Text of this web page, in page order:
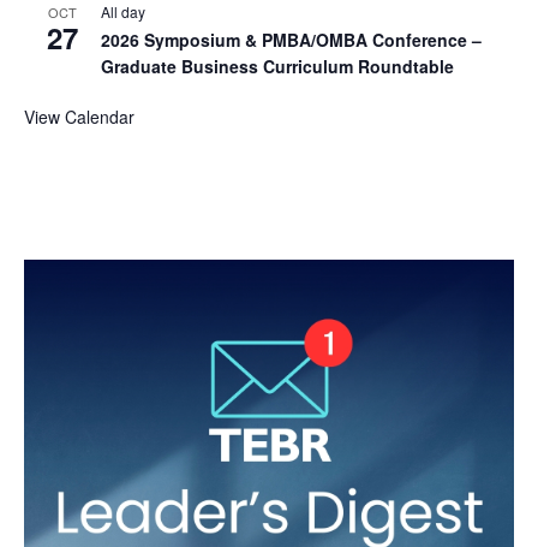
OCT
27
All day
2026 Symposium & PMBA/OMBA Conference –
Graduate Business Curriculum Roundtable
View Calendar